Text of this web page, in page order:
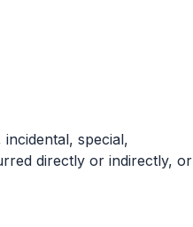
special,
directly or indirectly, or